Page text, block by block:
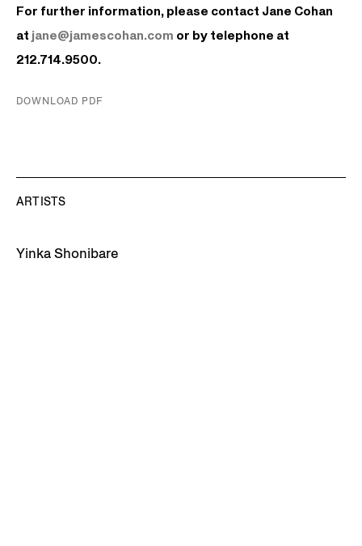
For further information, please contact Jane Cohan
at jane@jamescohan.com or by telephone at
212.714.9500.
DOWNLOAD PDF
ARTISTS
Yinka Shonibare